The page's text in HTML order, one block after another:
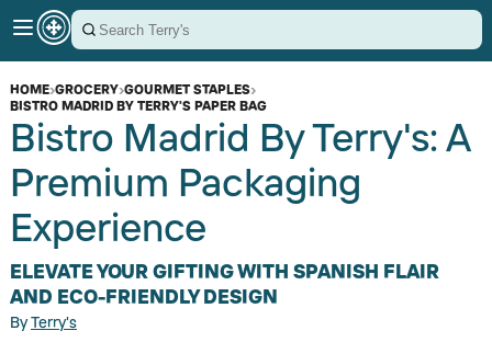
HOME›GROCERY›GOURMET STAPLES›
BISTRO MADRID BY TERRY'S PAPER BAG
Bistro Madrid By Terry's: A
Premium Packaging
Experience
ELEVATE YOUR GIFTING WITH SPANISH FLAIR
AND ECO-FRIENDLY DESIGN
ByTerry's